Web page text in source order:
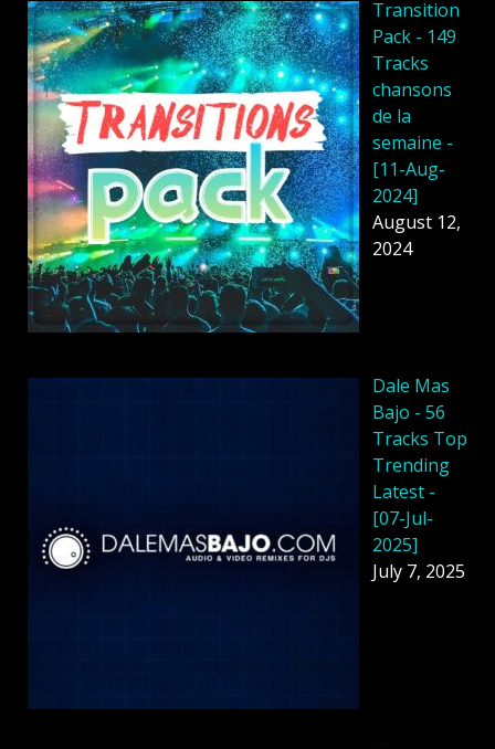
Transition
Pack - 149
Tracks
chansons
de la
semaine -
[11-Aug-
2024]
August 12,
2024
Dale Mas
Bajo - 56
Tracks Top
Trending
Latest -
[07-Jul-
2025]
July 7, 2025